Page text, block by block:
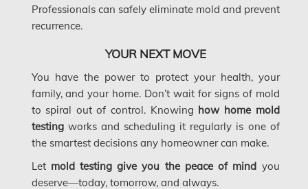
Gloucester Asbestos Removal
Hamilton Asbestos Removal
Hamilton Asbestos Testing
Hamilton Mold Removal
Hamilton Water Damage
Hampstead Mold Removal
Professionals can safely eliminate mold and prevent
recurrence.
YOUR NEXT MOVE
You have the power to protect your health, your
family, and your home. Don’t wait for signs of mold
to spiral out of control. Knowing how home mold
testingworks and scheduling it regularly is one of
the smartest decisions any homeowner can make.
Let mold testing give you the peace of mind you
deserve—today, tomorrow, and always.